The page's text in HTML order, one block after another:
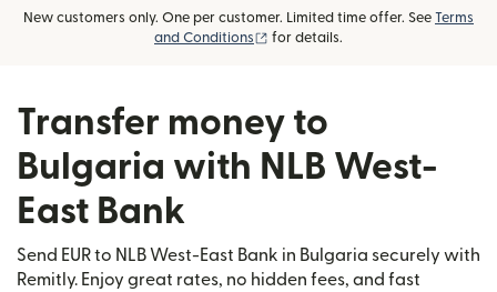
New customers only. One per customer. Limited time offer. See Terms
and Conditions
(opens in new window)
for details.
Transfer money to
Bulgaria with NLB West-
East Bank
Send EUR to NLB West-East Bank in Bulgaria securely with
Remitly. Enjoy great rates, no hidden fees, and fast